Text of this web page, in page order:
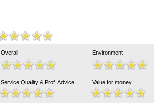
Overall Environment
Service Quality & Prof. Advice Value for money